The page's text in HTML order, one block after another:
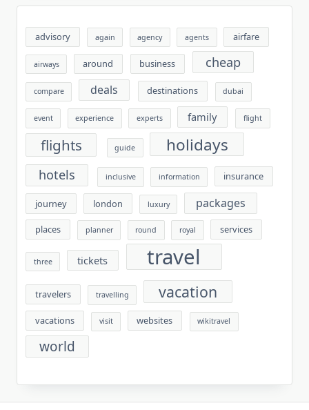
advisory again agency agents airfare
airways around business cheap
compare deals destinations dubai
event experience experts family flight
flights guide holidays
hotels inclusive information insurance
journey london luxury packages
places planner round royal services
three tickets travel
travelers travelling vacation
vacations visit websites wikitravel
world